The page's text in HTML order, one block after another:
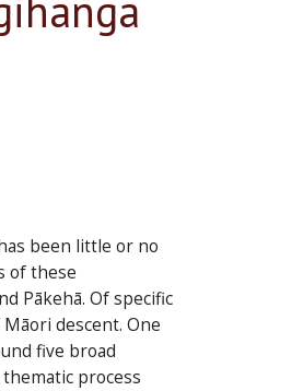
been little or no
of these
Pākehā. Of specific
descent. One
five broad
process